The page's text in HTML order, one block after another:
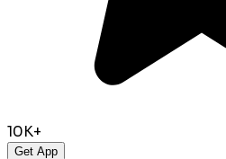
10K+
Get App